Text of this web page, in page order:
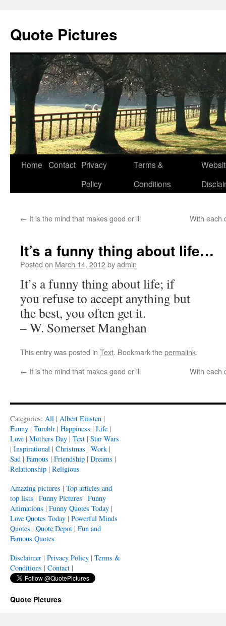
Quote Pictures
Skip
Home Contact Privacy
Policy
Terms &
Conditions
← It is the mind that makes good or ill With each
It’s a funny thing about life…
Posted on March 14, 2012byadmin
It’s a funny thing about life; if
you refuse to accept anything but
the best, you often get it.
– W. Somerset Manghan
This entry was posted in Text. Bookmark thepermalink.
← It is the mind that makes good or ill With each
Categories: All | Albert Einsten |
Funny | Tumblr | Happiness | Life |
Love | Mothers Day | Text | Star Wars
| Inspirational | Christmas | Work |
Sad | Famous | Friendship | Dreams |
Relationship | Religious
Amazing pictures | Top articles and
top lists | Funny Pictures | Funny
Animations | Funny Quotes Today |
Love Quotes Today | Powerful Minds
Quotes | Quote Depot | Fun and
Famous Quotes
Disclaimer | Privacy Policy | Terms &
Conditions | Contact |
Quote Pictures